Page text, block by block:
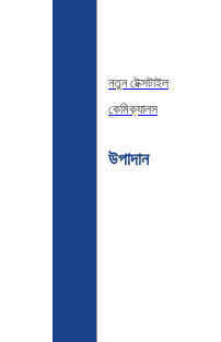
নতুন টেক্সটাইল
কেমিক্যালস
উপাদান